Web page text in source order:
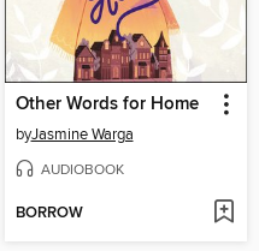
Other Words for Home
byJasmine Warga
AUDIOBOOK
BORROW